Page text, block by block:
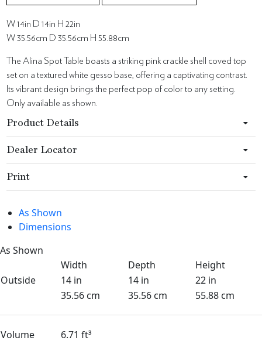
W 14in D 14in H 22in
W 35.56cm D 35.56cm H 55.88cm
The Alina Spot Table boasts a striking pink crackle shell coved top
set on a textured white gesso base, offering a captivating contrast.
Its vibrant design brings the perfect pop of color to any setting.
Only available as shown.
Product Details
Dealer Locator
Print
As Shown
Dimensions
As Shown
Width
Depth
Height
Outside
14 in 14 in
22 in
35.56 cm
35.56 cm 55.88 cm
Volume
6.71 ft³